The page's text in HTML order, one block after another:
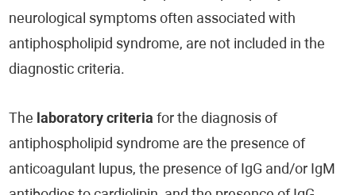
neurological symptoms often associated with
antiphospholipid syndrome, are not included in the
diagnostic criteria.
The laboratory criteria for the diagnosis of
antiphospholipid syndrome are the presence of
anticoagulant lupus, the presence of IgG and/or IgM